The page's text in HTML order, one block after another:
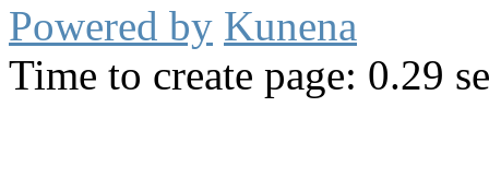
Powered by Kunena
Time to create page: 0.29